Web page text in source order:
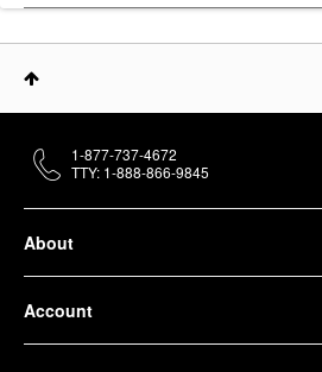
About
Account
1-877-737-4672
TTY: 1-888-866-9845